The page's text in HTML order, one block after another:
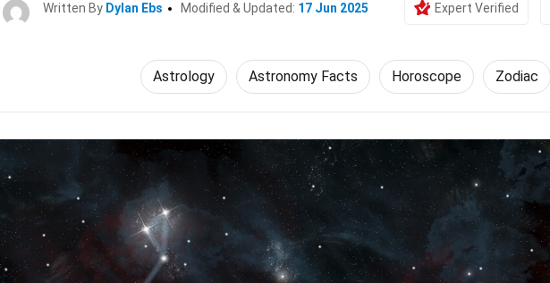
Written By Dylan Ebs Modified & Updated: 17 Jun 2025 Expert Verified
Astrology Astronomy Facts Horoscope Zodiac